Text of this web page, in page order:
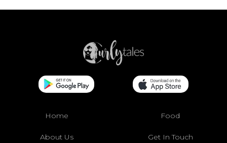
Home Food
About Us Get In Touch